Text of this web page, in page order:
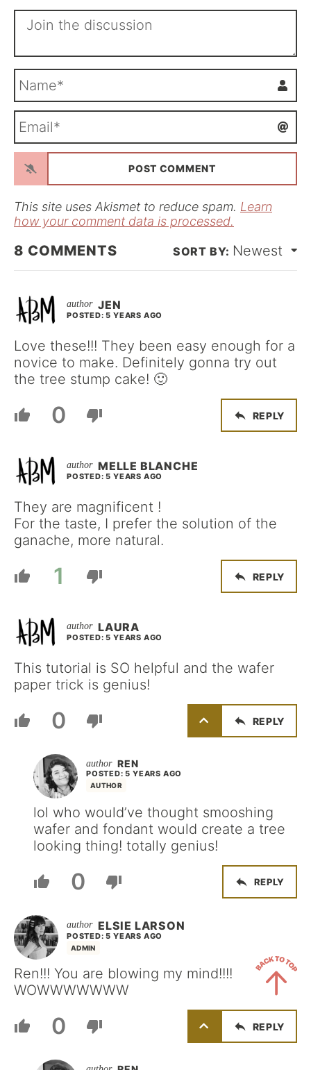
m
*a
l
This site uses Akismet to reduce spam. Learn
how your comment data is processed.
8 COMMENTS Newest
JEN
POSTED: 5 YEARS AGO
Love these!!! They been easy enough for a
novice to make. Definitely gonna try out
the tree stump cake! 🙂
0 REPLY
MELLE BLANCHE
POSTED: 5 YEARS AGO
They are magnificent !
For the taste, I prefer the solution of the
ganache, more natural.
1 REPLY
LAURA
POSTED: 5 YEARS AGO
This tutorial is SO helpful and the wafer
paper trick is genius!
0 REPLY
REN
AUTHOR
POSTED: 5 YEARS AGO
lol who would’ve thought smooshing
wafer and fondant would create a tree
looking thing! totally genius!
0 REPLY
ELSIE LARSON
ADMIN
POSTED: 5 YEARS AGO
Ren!!! You are blowing my mind!!!!
WOWWWWWWW
0 REPLY
Back
to